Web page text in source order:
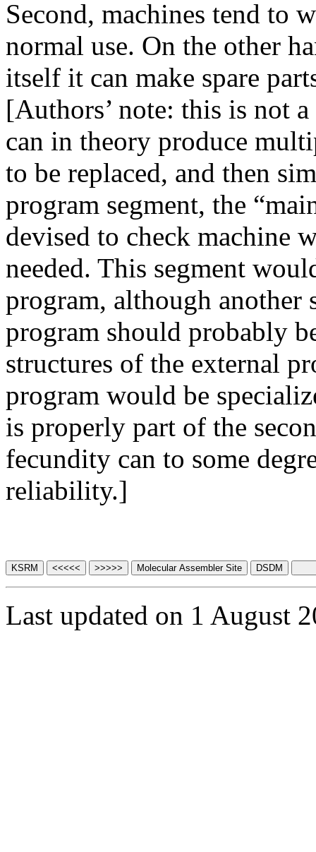
Second, machines tend to
normal use. On the other
itself it can make spare
[Authors’ note: this is not
can in theory produce
to be replaced, and then
program segment, the
devised to check machine
needed. This segment
program, although another
program should probably
structures of the external
program would be
is properly part of the
fecundity can to some
reliability.]
Last updated on 1 August